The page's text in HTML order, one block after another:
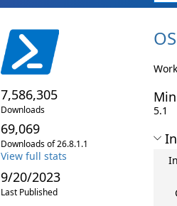
7,586,305
Downloads
69,069
Downloads of 26.8.1.1
View full stats
9/20/2023
Last Published
5.1